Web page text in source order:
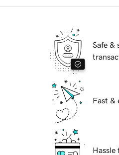
Safe &
Fast &
Hassle